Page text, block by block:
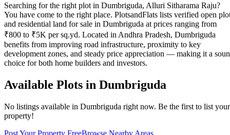
Searching for the right plot in Dumbriguda, Alluri Sitharama Raju?
You have come to the right place. PlotsandFlats lists verified open
and residential land for sale in Dumbriguda at prices ranging from
₹800 to ₹5K per sq.yd. Located in Andhra Pradesh, Dumbriguda
benefits from improving road infrastructure, proximity to key
development zones, and steady price appreciation — making it a
choice for both home builders and investors.
Available Plots in Dumbriguda
No listings available in Dumbriguda right now. Be the first to list your
property!
Post Your Property FreeBrowse Nearby Areas